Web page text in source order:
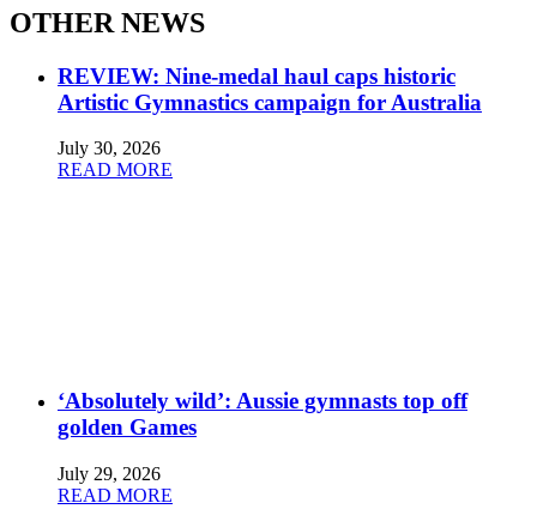
OTHER NEWS
REVIEW: Nine-medal haul caps historic
Artistic Gymnastics campaign for Australia
July 30, 2026
READ MORE
‘Absolutely wild’: Aussie gymnasts top off
golden Games
July 29, 2026
READ MORE